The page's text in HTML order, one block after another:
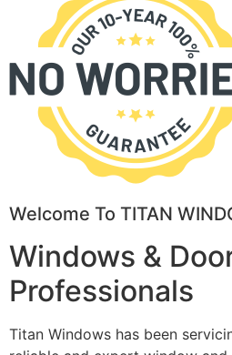
Welcome To TITAN
Windows &
Professionals
Titan Windows has been